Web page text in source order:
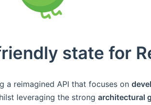
state for
a reimagined API that focuses on
leveraging the strong architectural